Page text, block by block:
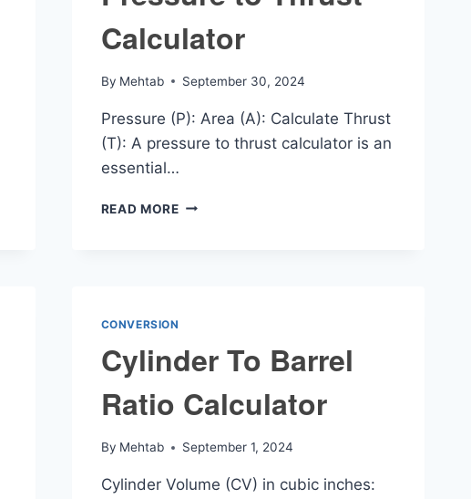
Calculator
By Mehtab September 30, 2024
Pressure (P): Area (A): Calculate Thrust
(T): A pressure to thrust calculator is an
essential…
READ MOREPRESSURE
CONVERSION
Cylinder To Barrel
Ratio Calculator
By Mehtab September 1, 2024
Cylinder Volume (CV) in cubic inches: